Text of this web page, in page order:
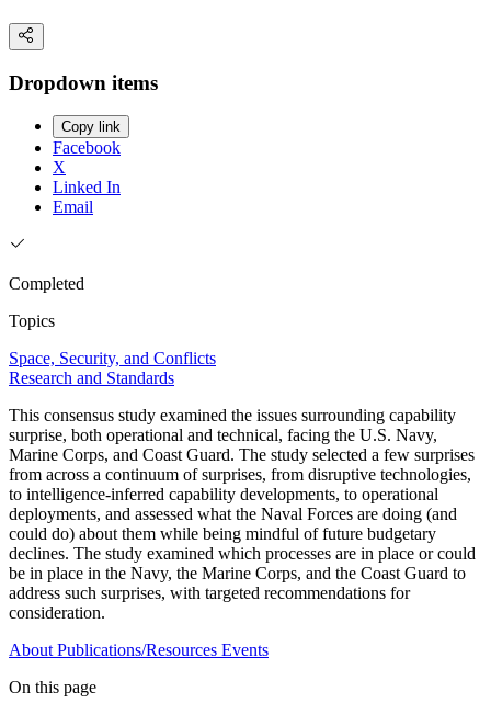
Dropdown items
Copy link
Facebook
X
Linked In
Email
Completed
Topics
Space, Security, and Conflicts
Research and Standards
This consensus study examined the issues surrounding capability
surprise, both operational and technical, facing the U.S. Navy,
Marine Corps, and Coast Guard. The study selected a few surprises
from across a continuum of surprises, from disruptive technologies,
to intelligence-inferred capability developments, to operational
deployments, and assessed what the Naval Forces are doing (and
could do) about them while being mindful of future budgetary
declines. The study examined which processes are in place or could
be in place in the Navy, the Marine Corps, and the Coast Guard to
address such surprises, with targeted recommendations for
consideration.
About Publications/Resources Events
On this page